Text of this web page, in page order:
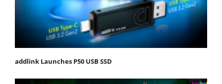
addlink Launches P50 USB SSD